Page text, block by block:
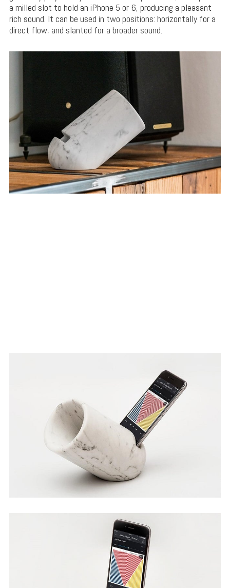
a milled slot to hold an iPhone 5 or 6, producing a pleasant
rich sound. It can be used in two positions: horizontally for a
direct flow, and slanted for a broader sound.